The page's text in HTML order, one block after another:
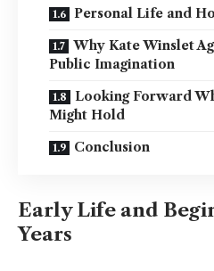
Personal Life and
Why Kate Winslet
Public Imagination
Looking Forward
Might Hold
Conclusion
Early Life and
Years